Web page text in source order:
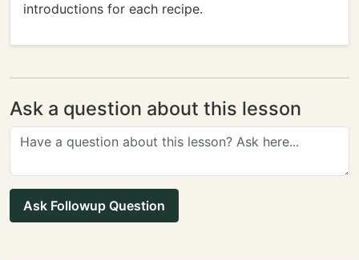
introductions for each recipe.
Ask a question about this lesson
Ask Followup Question